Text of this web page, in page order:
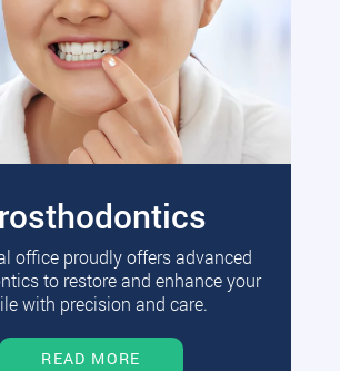
office proudly offers advanced
to restore and enhance your
with precision and care.
READ MORE